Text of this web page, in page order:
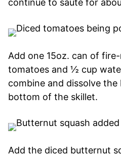
continue to sauté for
Add one 15oz. can of
tomatoes and ½ cup
combine and dissolve
bottom of the skillet.
Add the diced butternut